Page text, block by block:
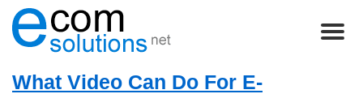
What Video Can Do For E-